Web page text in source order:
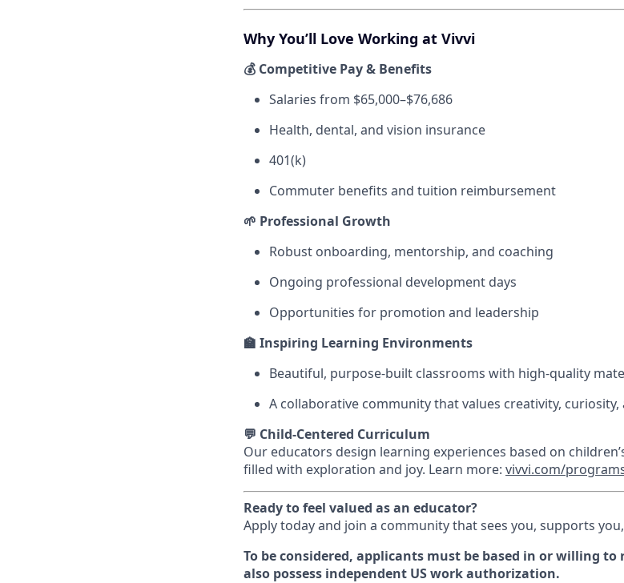
Why You’ll Love Working at Vivvi
💰 Competitive Pay & Benefits
Salaries from $65,000–$76,686
Health, dental, and vision insurance
401(k)
Commuter benefits and tuition reimbursement
🌱 Professional Growth
Robust onboarding, mentorship, and coaching
Ongoing professional development days
Opportunities for promotion and leadership
🏫 Inspiring Learning Environments
Beautiful, purpose-built classrooms with high-quality
A collaborative community that values creativity, curiosity,
💬 Child-Centered Curriculum
Our educators design learning experiences based on
filled with exploration and joy. Learn more: vivvi.com/
Ready to feel valued as an educator?
Apply today and join a community that sees you, supports
To be considered, applicants must be based in or willing to
also possess independent US work authorization.